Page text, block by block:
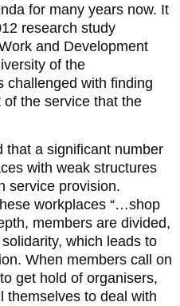
for many years now. It
research study
and Development
of the
challenged with finding
the service that the
that a significant number
with weak structures
service provision.
workplaces “…shop
members are divided,
which leads to
When members call on
get hold of organisers,
themselves to deal with